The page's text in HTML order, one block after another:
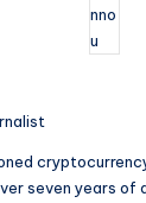
seven years of